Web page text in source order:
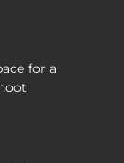
for a